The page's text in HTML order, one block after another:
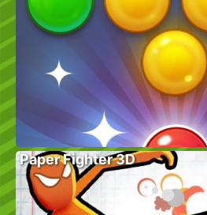
Paper Fighter 3D